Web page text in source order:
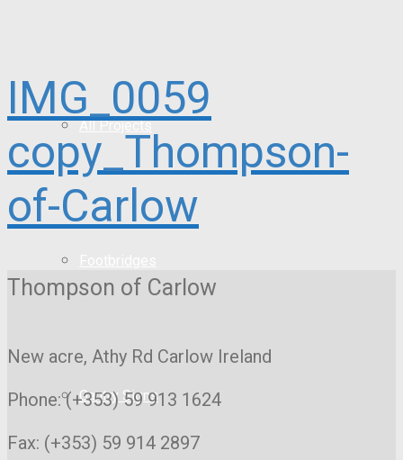
All Projects
Gantry Signs
IMG_0059
copy_Thompson-
of-Carlow
Thompson of Carlow
New acre, Athy Rd Carlow Ireland
Phone: (+353) 59 913 1624
Fax: (+353) 59 914 2897